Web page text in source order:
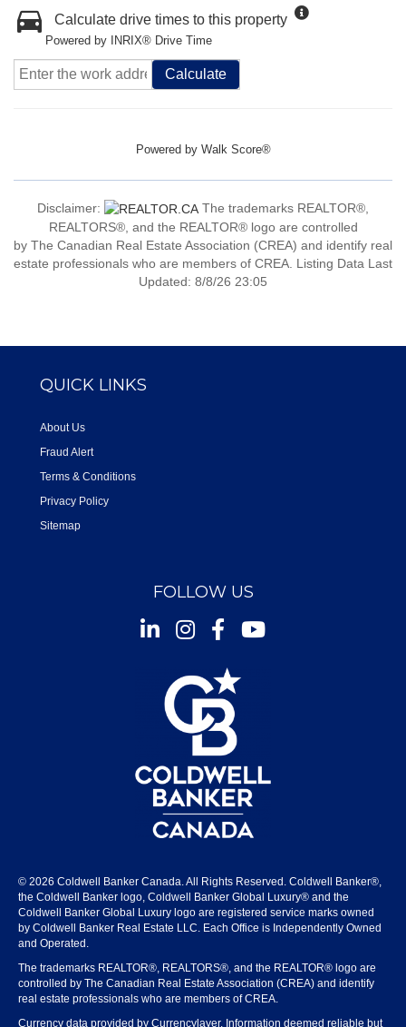
Calculate drive times to this property
Powered by INRIX® Drive Time
Calculate
Powered by Walk Score®
Disclaimer:
The trademarks REALTOR®,
REALTORS®, and the REALTOR® logo are controlled
by The Canadian Real Estate Association (CREA) and identify real
estate professionals who are members of CREA. Listing Data Last
Updated: 8/8/26 23:05
QUICK LINKS
About Us
Fraud Alert
Terms & Conditions
Privacy Policy
Sitemap
FOLLOW US
InstagramFacebookYoutube
© 2026 Coldwell Banker Canada. All Rights Reserved. Coldwell Banker®,
the Coldwell Banker logo, Coldwell Banker Global Luxury® and the
Coldwell Banker Global Luxury logo are registered service marks owned
by Coldwell Banker Real Estate LLC. Each Office is Independently Owned
and Operated.
The trademarks REALTOR®, REALTORS®, and the REALTOR® logo are
controlled by The Canadian Real Estate Association (CREA) and identify
real estate professionals who are members of CREA.
Currency data provided by Currencylayer. Information deemed reliable but